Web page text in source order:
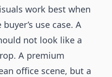
work best when
use case. A
not look like a
A premium
office scene, but a